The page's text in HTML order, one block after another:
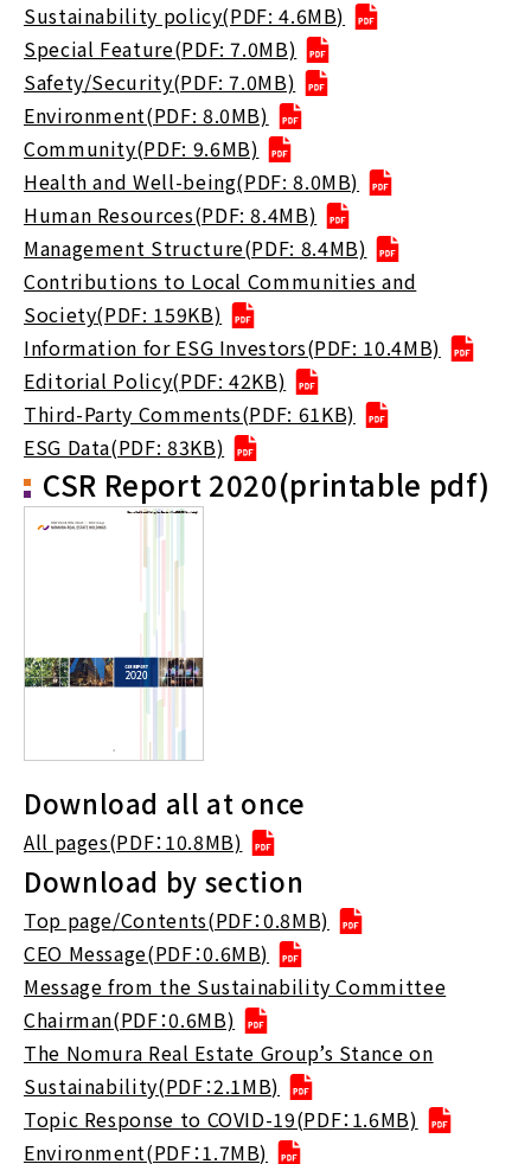
Sustainability policy(PDF: 4.6MB)
Special Feature(PDF: 7.0MB)
Safety/Security(PDF: 7.0MB)
Environment(PDF: 8.0MB)
Community(PDF: 9.6MB)
Health and Well-being(PDF: 8.0MB)
Human Resources(PDF: 8.4MB)
Management Structure(PDF: 8.4MB)
Contributions to Local Communities and
Society(PDF: 159KB)
Information for ESG Investors(PDF: 10.4MB)
Editorial Policy(PDF: 42KB)
Third-Party Comments(PDF: 61KB)
ESG Data(PDF: 83KB)
CSR Report 2020(printable pdf)
Download all at once
All pages(PDF：10.8MB)
Download by section
Top page/Contents(PDF：0.8MB)
CEO Message(PDF：0.6MB)
Message from the Sustainability Committee
Chairman(PDF：0.6MB)
The Nomura Real Estate Group’s Stance on
Sustainability(PDF：2.1MB)
Topic Response to COVID-19(PDF：1.6MB)
Environment(PDF：1.7MB)